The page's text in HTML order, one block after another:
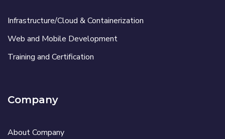
Infrastructure/Cloud & Containerization
Web and Mobile Development
Training and Certification
Company
About Company